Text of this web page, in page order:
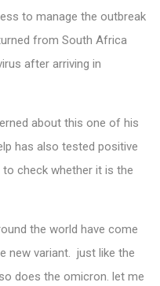
to manage the outbreak
from South Africa
after arriving in
about this one of his
has also tested positive
check whether it is the
the world have come
new variant. just like the
does the omicron. let me